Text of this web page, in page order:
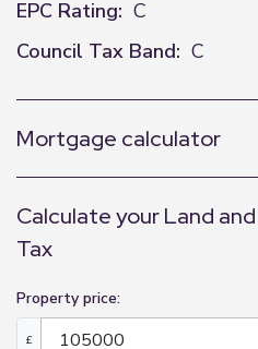
EPC Rating: C
Council Tax Band: C
Mortgage calculator
Calculate your Land
Tax
Property price:
£